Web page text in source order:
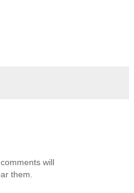
will
them.